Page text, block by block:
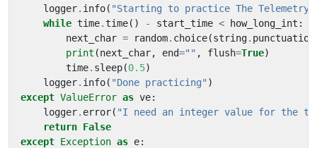
logger. info( "Starting to practice The
while time.time() - start_time < how_long_int :
next_char = random. choice(string. punctuation
print (next_char, end="" , flush=True)
time. sleep(0.5)
logger. info( "Done practicing" )
except ValueError as ve:
logger. error( "I need an integer value for the
return False
except Exception as e: